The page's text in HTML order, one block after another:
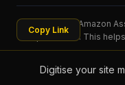
Digitise your site
Copy Link
As an Amazon
purchases. This